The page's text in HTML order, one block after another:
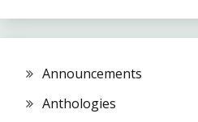
Announcements
Anthologies